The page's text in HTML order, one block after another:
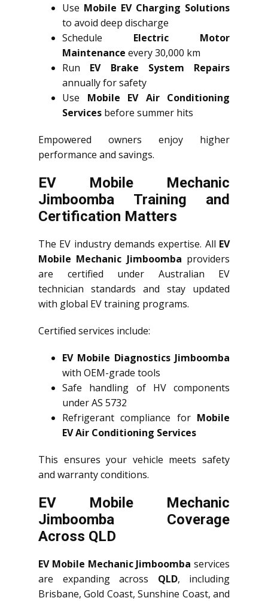
Use Mobile EV Charging Solutions
to avoid deep discharge
Schedule Electric Motor
Maintenance every 30,000 km
Run EV Brake System Repairs
annually for safety
Use Mobile EV Air Conditioning
Services before summer hits
Empowered owners enjoy higher
performance and savings.
EV Mobile Mechanic
Jimboomba Training and
Certification Matters
The EV industry demands expertise. All EV
Mobile Mechanic Jimboomba providers
are certified under Australian EV
technician standards and stay updated
with global EV training programs.
Certified services include:
EV Mobile Diagnostics Jimboomba
with OEM-grade tools
Safe handling of HV components
under AS 5732
Refrigerant compliance for Mobile
EV Air Conditioning Services
This ensures your vehicle meets safety
and warranty conditions.
EV Mobile Mechanic
Jimboomba Coverage
Across QLD
EV Mobile Mechanic Jimboomba services
are expanding across QLD, including
Brisbane, Gold Coast, Sunshine Coast, and